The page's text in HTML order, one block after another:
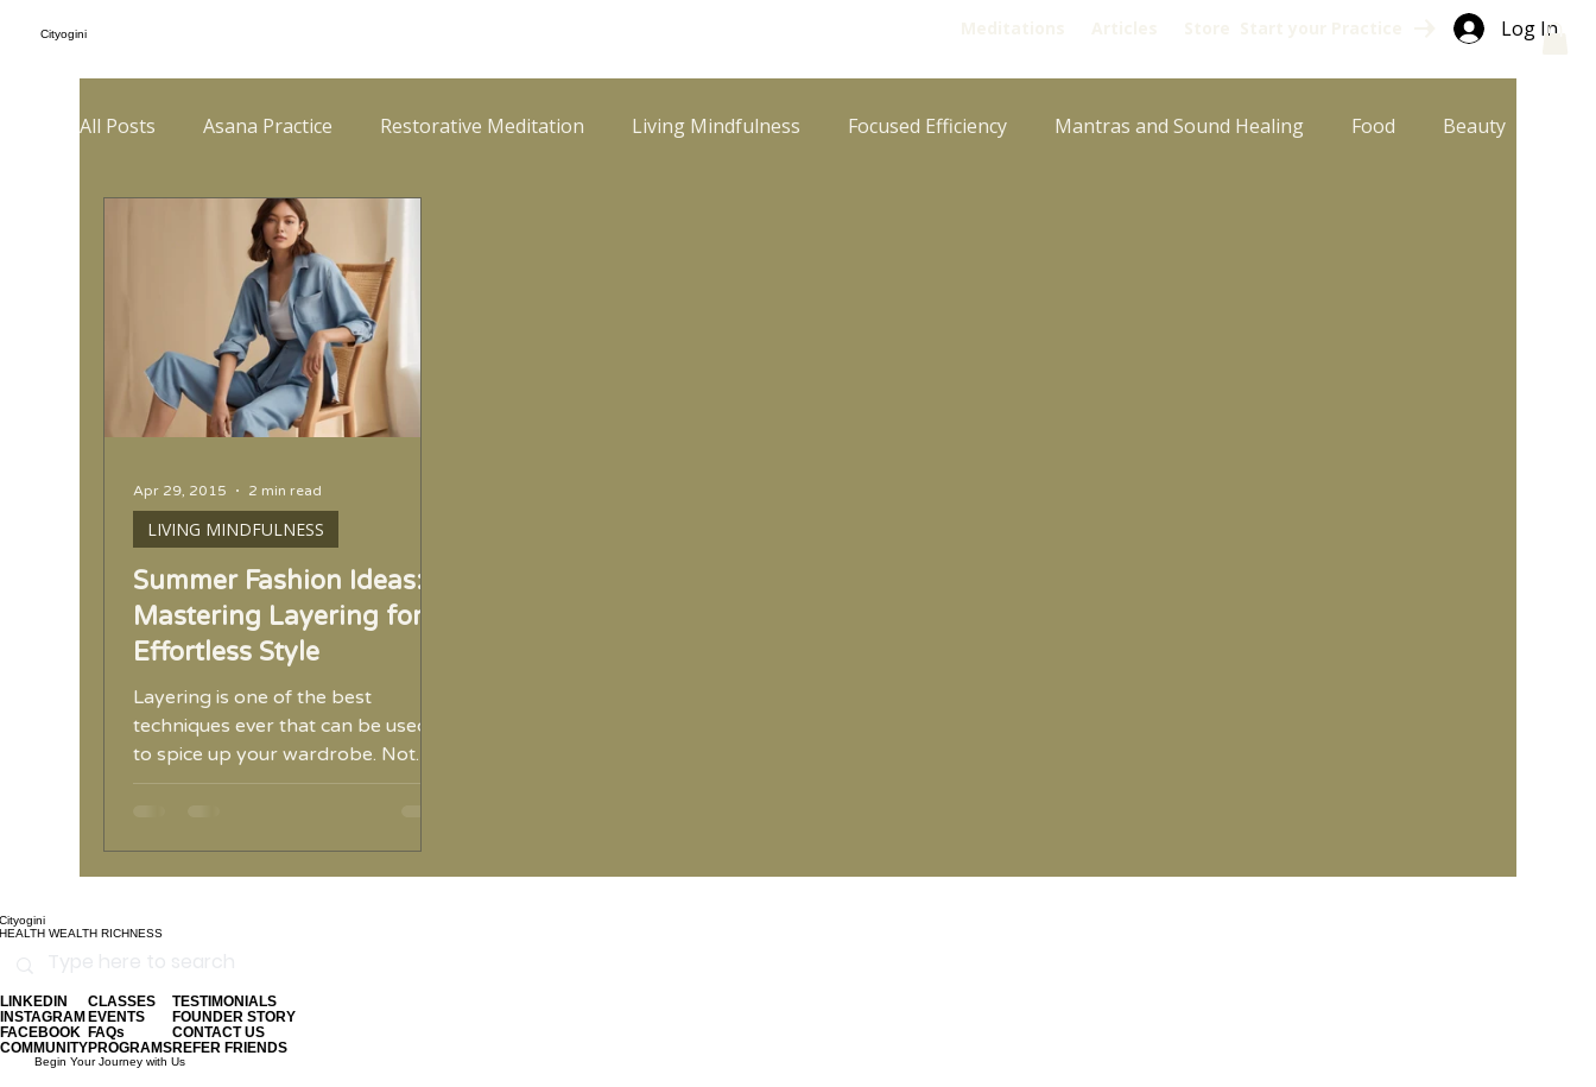
Cityogini Log In
All Posts Asana Practice Restorative Meditation Living Mindfulness Focused Efficiency Mantras and Sound Healing Food Beauty
Home
Summer Fashion Ideas:
Mastering Layering for
Effortless Style
Layering is one of the best
techniques ever that can be used
to spice up your wardrobe. Not
only can you combine some of
LIVING MINDFULNESS
Apr 29, 2015 2 min read
WEALTH RICHNESS
LINKEDIN
INSTAGRAM
FACEBOOK
COMMUNITY
CLASSES
EVENTS
FAQs
PROGRAMS
TESTIMONIALS
FOUNDER STORY
CONTACT US
REFER FRIENDS
Begin Your Journey with Us